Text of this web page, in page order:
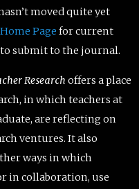
moved quite yet
Page for current
submit to the journal.
Research offers a place
in which teachers at
are reflecting on
ventures. It also
ways in which
in collaboration, use